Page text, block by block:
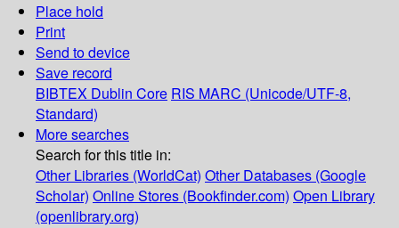
Place hold
Print
Send to device
Save record
BIBTEX Dublin Core RIS MARC (Unicode/UTF-8,
Standard)
More searches
Search for this title in:
Other Libraries (WorldCat) Other Databases (Google
Scholar) Online Stores (Bookfinder.com) Open Library
(openlibrary.org)